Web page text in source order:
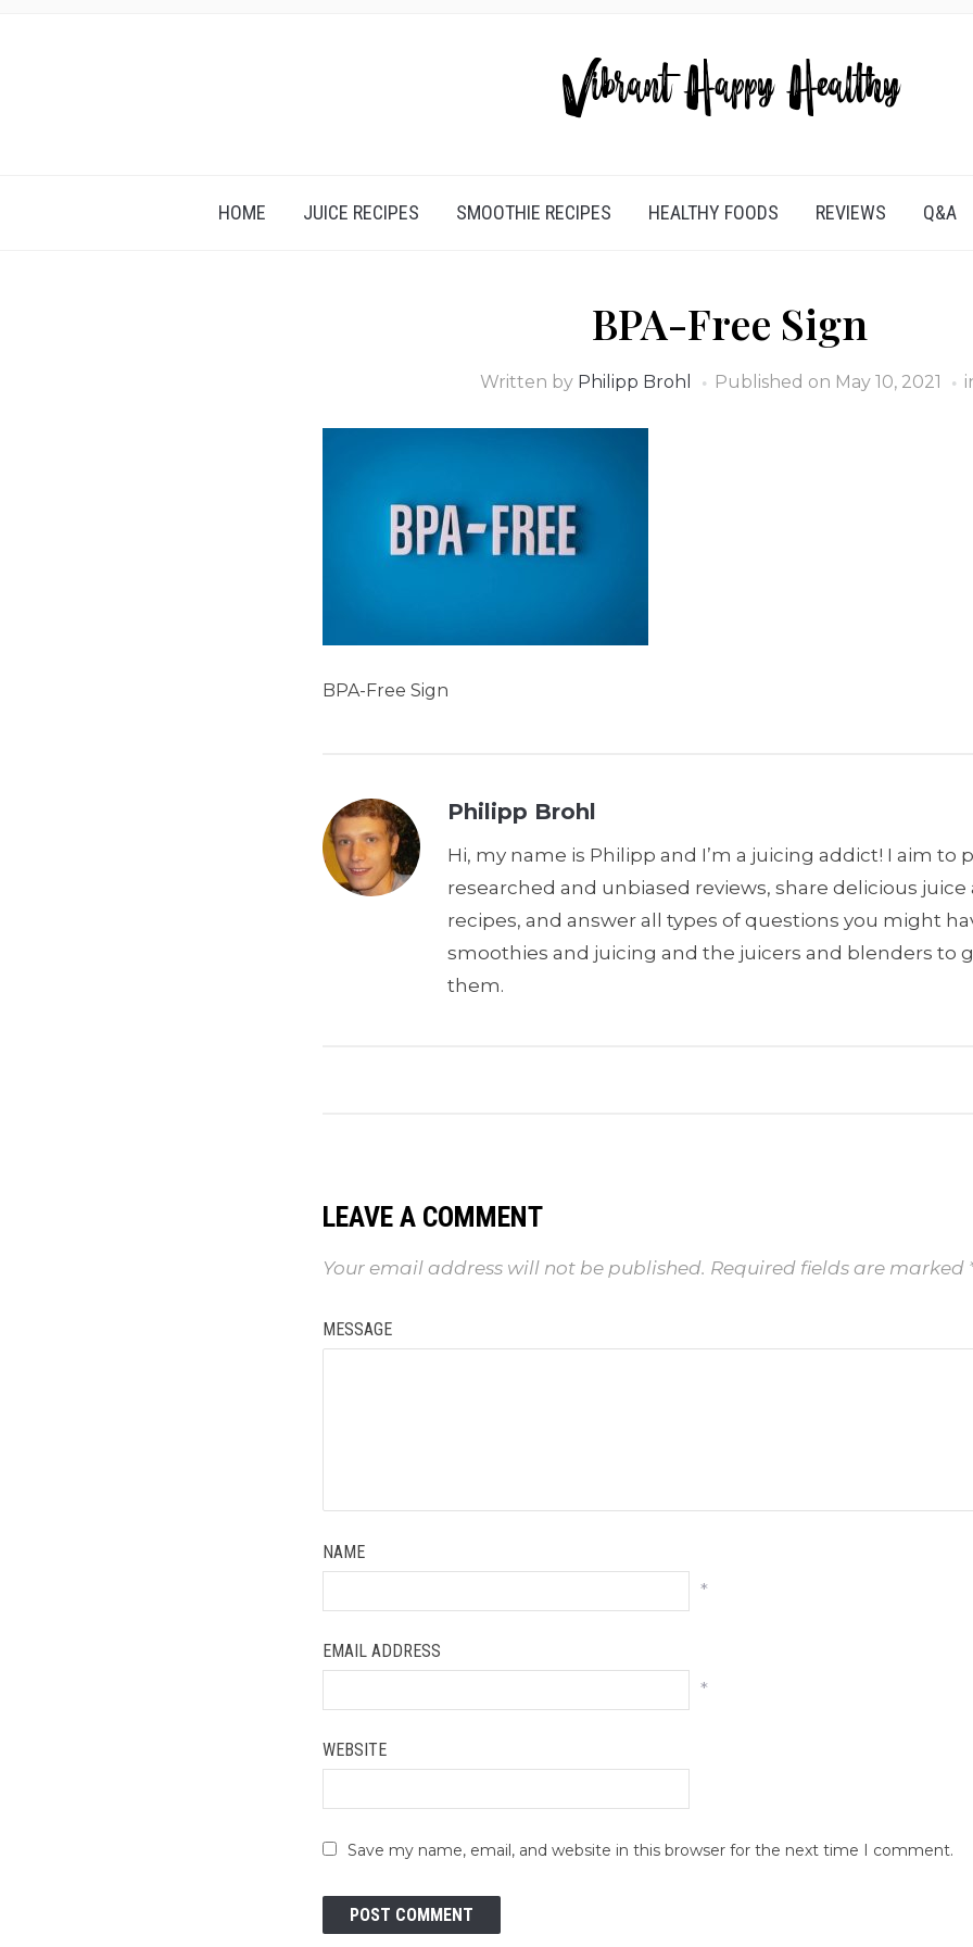
HOME JUICE RECIPES SMOOTHIE RECIPES HEALTHY FOODS REVIEWS Q&A
BPA-Free Sign
Written by Philipp Brohl Published on May 10, 2021
BPA-Free Sign
Philipp Brohl
Hi, my name is Philipp and I’m a juicing addict! I aim to
researched and unbiased reviews, share delicious
recipes, and answer all types of questions you might
smoothies and juicing and the juicers and blenders to
them.
LEAVE A COMMENT
Your email address will not be published. Required fields are marked
MESSAGE
NAME
*
EMAIL ADDRESS
*
WEBSITE
Save my name, email, and website in this browser for the next time I comment.